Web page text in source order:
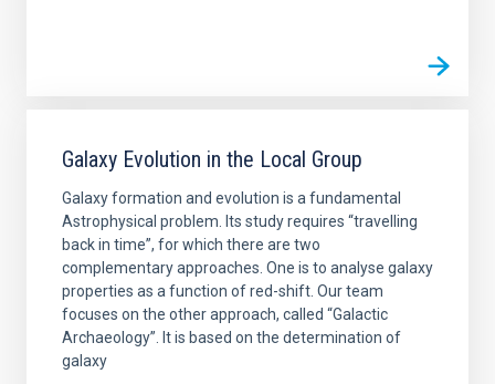
Galaxy Evolution in the Local Group
Galaxy formation and evolution is a fundamental
Astrophysical problem. Its study requires “travelling
back in time”, for which there are two
complementary approaches. One is to analyse galaxy
properties as a function of red-shift. Our team
focuses on the other approach, called “Galactic
Archaeology”. It is based on the determination of
galaxy